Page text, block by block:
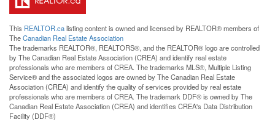
This REALTOR.calisting content is owned and licensed by REALTOR® members of
TheCanadian Real Estate Association
The trademarks REALTOR®, REALTORS®, and the REALTOR® logo are controlled
by The Canadian Real Estate Association (CREA) and identify real estate
professionals who are members of CREA. The trademarks MLS®, Multiple Listing
Service® and the associated logos are owned by The Canadian Real Estate
Association (CREA) and identify the quality of services provided by real estate
professionals who are members of CREA. The trademark DDF® is owned by The
Canadian Real Estate Association (CREA) and identifies CREA's Data Distribution
Facility (DDF®)